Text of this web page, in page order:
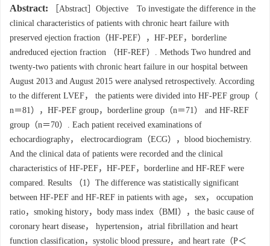
Abstract: ［Abstract］Objective To investigate the difference in the
clinical characteristics of patients with chronic heart failure with
preserved ejection fraction（HF-PEF），HF-PEF，borderline
andreduced ejection fraction （HF-REF）. Methods Two hundred and
twenty-two patients with chronic heart failure in our hospital between
August 2013 and August 2015 were analysed retrospectively. According
to the different LVEF， the patients were divided into HF-PEF group（
n＝81），HF-PEF group，borderline group（n＝71） and HF-REF
group（n＝70）. Each patient received examinations of
echocardiography， electrocardiogram（ECG），blood biochemistry.
And the clinical data of patients were recorded and the clinical
characteristics of HF-PEF，HF-PEF，borderline and HF-REF were
compared. Results （1）The difference was statistically significant
between HF-PEF and HF-REF in patients with age， sex， occupation
ratio，smoking history，body mass index（BMI），the basic cause of
coronary heart disease， hypertension，atrial fibrillation and heart
function classification，systolic blood pressure，and heart rate（P＜